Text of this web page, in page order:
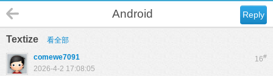
Reply
Android
Textize 看全部
16#
comewe7091
2026-4-2 17:08:05